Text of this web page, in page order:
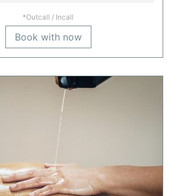
*Outcall / Incall
Book with now